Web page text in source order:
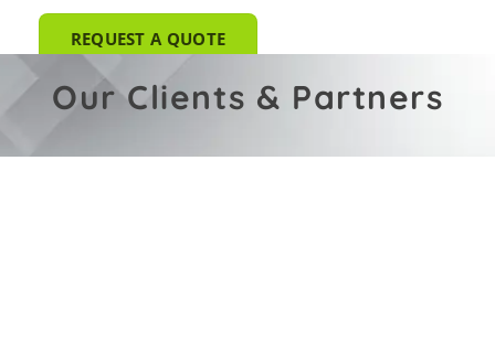
REQUEST A QUOTE
Our Clients & Partners